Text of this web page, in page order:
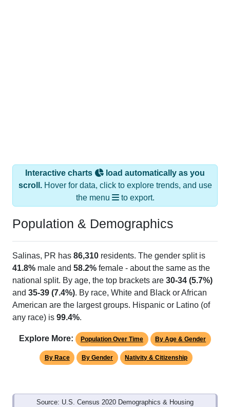
Interactive charts
load automatically as you
scroll.Hover for data, click to explore trends, and use
the menu
to export.
Population & Demographics
Salinas, PR has 86,310 residents. The gender split is
41.8% male and 58.2% female - about the same as the
national split. By age, the top brackets are 30-34 (5.7%)
and 35-39 (7.4%). By race, White and Black or African
American are the largest groups. Hispanic or Latino (of
any race) is 99.4%.
Explore More: Population Over Time By Age & Gender
By Race By Gender Nativity & Citizenship
Source: U.S. Census 2020 Demographics & Housing